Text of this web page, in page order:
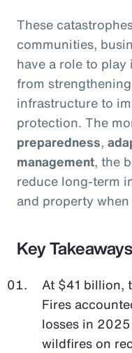
These
communities,
have a role to
from
infrastructure to
protection. The
preparedness,
management, the
reduce long-term
and property
Key
At $41 billion,
Fires
losses in
wildfires on